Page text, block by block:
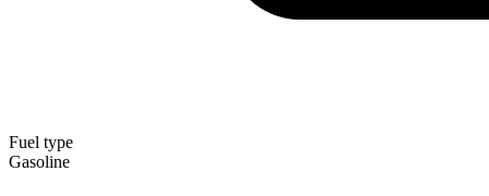
Fuel type
Gasoline